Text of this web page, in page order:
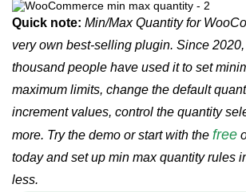
Quick note: Min/Max Quantity for
very own best-selling plugin. Since
thousand people have used it to set
maximum limits, change the default
increment values, control the quantity
more. Try the demo or start with the free
today and set up min max quantity rules
less.